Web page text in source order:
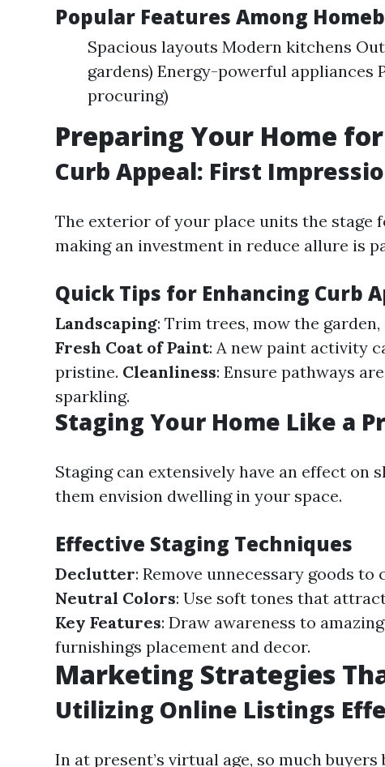
Popular Features Among
Spacious layouts Modern kitchens
gardens) Energy-powerful
procuring)
Preparing Your Home
Curb Appeal: First
The exterior of your place units the stage
making an investment in reduce allure is
Quick Tips for Enhancing Curb
Landscaping: Trim trees, mow the
Fresh Coat of Paint: A new paint activity
pristine. Cleanliness: Ensure pathways
sparkling.
Staging Your Home Like a
Staging can extensively have an effect on
them envision dwelling in your space.
Effective Staging Techniques
Declutter: Remove unnecessary goods
Neutral Colors: Use soft tones that
Key Features: Draw awareness to
furnishings placement and decor.
Marketing Strategies
Utilizing Online Listings
In at present’s virtual age, so much